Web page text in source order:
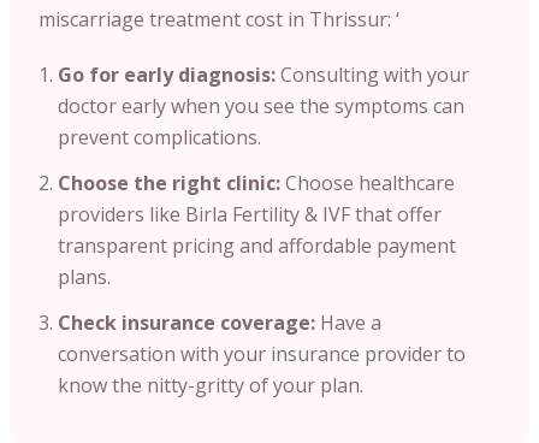
miscarriage treatment cost in Thrissur: ‘
Go for early diagnosis:Consulting with your
doctor early when you see the symptoms can
prevent complications.
Choose the right clinic:Choose healthcare
providers like Birla Fertility & IVF that offer
transparent pricing and affordable payment
plans.
Check insurance coverage: Have a
conversation with your insurance provider to
know the nitty-gritty of your plan.